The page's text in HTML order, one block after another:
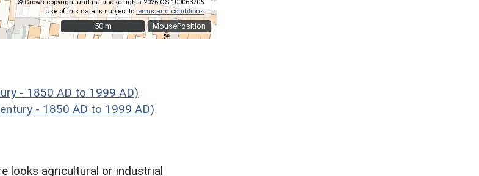
MousePosition
© Crown copyright and database rights 2026 OS 100063706.
Use of this data is subject toterms and conditions.
50 m
50 m
- 1850 AD to 1999 AD)
- 1850 AD to 1999 AD)
looks agricultural or industrial